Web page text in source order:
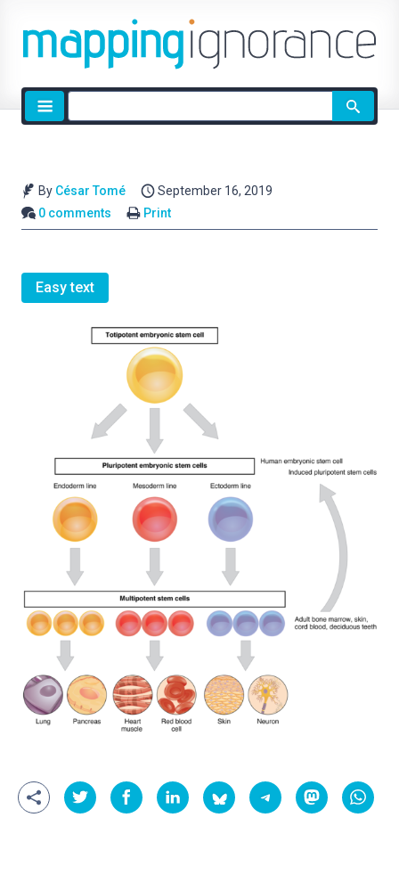
Site
search
By César Tomé
September 16, 2019
0 comments
Print
Easy text